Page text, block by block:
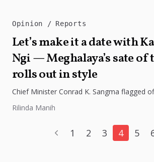
Opinion Reports
Let’s make it a date with
Ngi — Meghalaya’s sate of
rolls out in style
Chief Minister Conrad K. Sangma flagged
Rilinda Manih
1 2 3 4 5